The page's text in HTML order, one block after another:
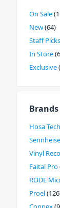
On Sale
New 64
Staff Picks
In Store 6
Exclusive
Brands
Hosa
Vinyl
Faital Pro
RODE
Proel 126